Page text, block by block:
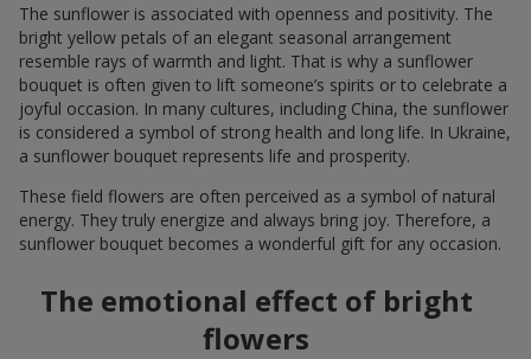
The sunflower is associated with openness and positivity. The
bright yellow petals of an elegant seasonal arrangement
resemble rays of warmth and light. That is why a sunflower
bouquet is often given to lift someone’s spirits or to celebrate a
joyful occasion. In many cultures, including China, the sunflower
is considered a symbol of strong health and long life. In Ukraine,
a sunflower bouquet represents life and prosperity.
These field flowers are often perceived as a symbol of natural
energy. They truly energize and always bring joy. Therefore, a
sunflower bouquet becomes a wonderful gift for any occasion.
The emotional effect of bright
flowers